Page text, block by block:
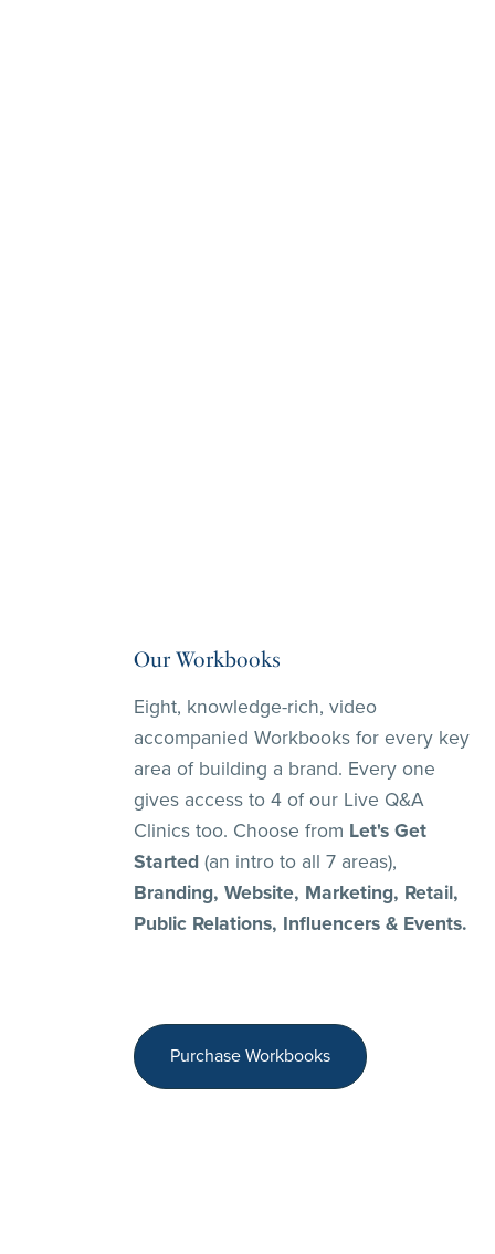
Our Workbooks
Eight, knowledge-rich, video
accompanied Workbooks for every key
area of building a brand. Every one
gives access to 4 of our Live Q&A
Clinics too. Choose from Let's Get
Started (an intro to all 7 areas),
Branding, Website, Marketing, Retail,
Public Relations, Influencers & Events.
Purchase Workbooks